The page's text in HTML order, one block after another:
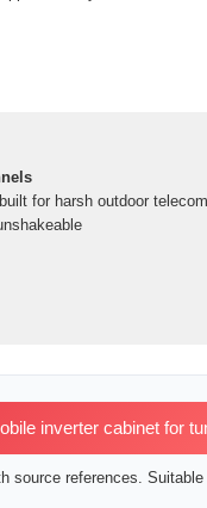
for harsh outdoor
inverter cabinet for
source references.